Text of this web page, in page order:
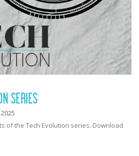
SERIES
of the Tech Evolution series. Download